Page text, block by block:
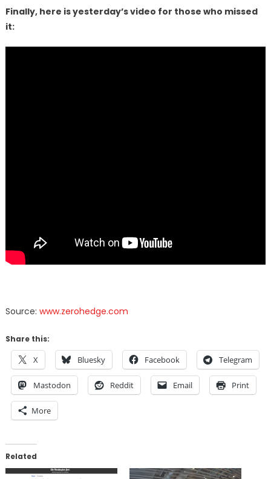
Finally, here is yesterday’s video for those who missed
it:
Source: www.zerohedge.com
Share this:
X Bluesky Facebook Telegram
Mastodon Reddit Email Print
More
Related